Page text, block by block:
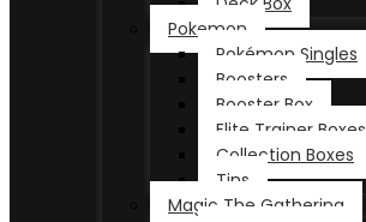
Pokemon
Pokémon Singles
Boosters
Booster Box
Elite Trainer Boxes
Collection Boxes
Tins
Magic The Gathering